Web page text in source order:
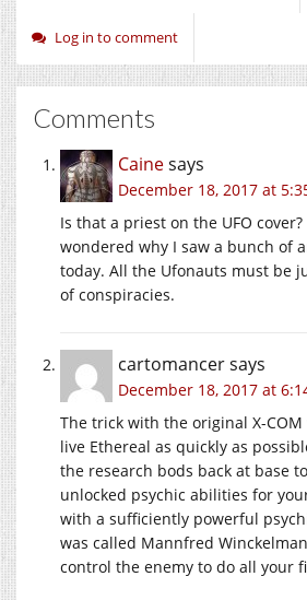
Log in to comment
Comments
Cainesays
December 18, 2017 at
Is that a priest on the UFO
wondered why I saw a bunch of
today. All the Ufonauts must be
of conspiracies.
cartomancersays
December 18, 2017 at
The trick with the original X-
live Ethereal as quickly as
the research bods back at base
unlocked psychic abilities for
with a sufficiently powerful
was called Mannfred
control the enemy to do all your